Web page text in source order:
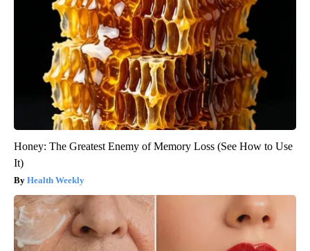
Honey: The Greatest Enemy of Memory Loss (See How to Use
It)
Health Weekly